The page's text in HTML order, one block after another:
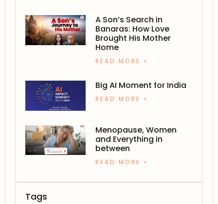
A Son’s Search in
Banaras: How Love
Brought His Mother
Home
READ MORE »
Big AI Moment for India
READ MORE »
Menopause, Women
and Everything in
between
READ MORE »
Tags